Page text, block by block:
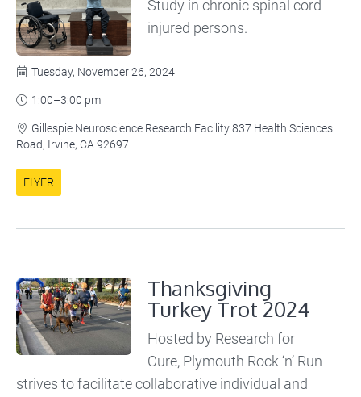
Study in chronic spinal cord
injured persons.
 Tuesday, November 26, 2024
 1:00–3:00 pm
 Gillespie Neuroscience Research Facility 837 Health Sciences
Road, Irvine, CA 92697
FLYER
Thanksgiving
Turkey Trot 2024
Hosted by Research for
Cure, Plymouth Rock ‘n’ Run
strives to facilitate collaborative individual and